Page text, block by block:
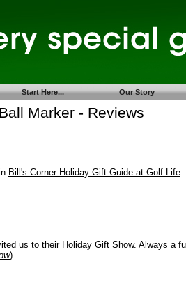
Start Here... Our Story
Marker - Reviews
Bill's Corner Holiday Gift Guide at Golf Life
us to their Holiday Gift Show. Always a
)